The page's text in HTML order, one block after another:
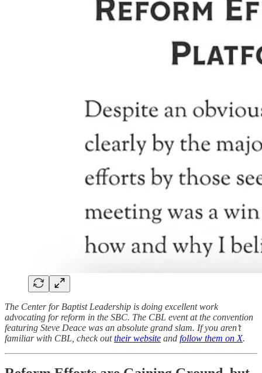
The Center for Baptist Leadership is doing excellent work
advocating for reform in the SBC. The CBL event at the convention
featuring Steve Deace was an absolute grand slam. If you aren’t
familiar with CBL, check outtheir website and follow them on X.